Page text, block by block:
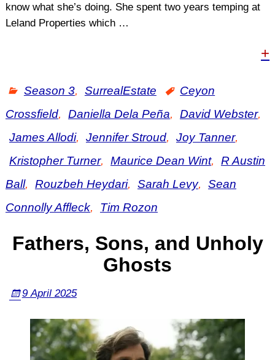
know what she’s doing. She spent two years temping at
Leland Properties which …
+
Season 3, SurrealEstate
Ceyon
Crossfield, Daniella Dela Peña, David Webster,
James Allodi, Jennifer Stroud, Joy Tanner,
Kristopher Turner, Maurice Dean Wint,
R Austin
Ball, Rouzbeh Heydari, Sarah Levy,
Sean
Connolly Affleck, Tim Rozon
Fathers, Sons, and Unholy
Ghosts
9 April 2025